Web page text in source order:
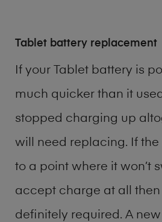
Tablet battery replacement
If your Tablet battery is
much quicker than it
stopped charging up
will need replacing. If
to a point where it won’t
accept charge at all then
definitely required. A